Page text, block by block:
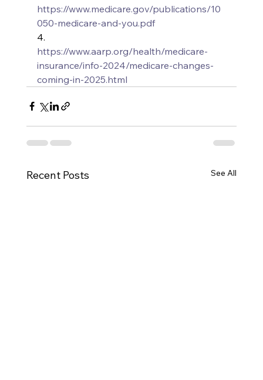
https://www.medicare.gov/publications/10
050-medicare-and-you.pdf
4.
https://www.aarp.org/health/medicare-
insurance/info-2024/medicare-changes-
coming-in-2025.html
Recent Posts See All